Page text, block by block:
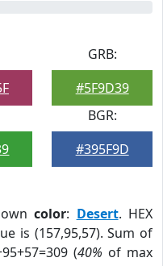
GRB:
#5F9D39
BGR:
#395F9D
color: Desert. HEX
is (157,95,57). Sum of
(40% of max